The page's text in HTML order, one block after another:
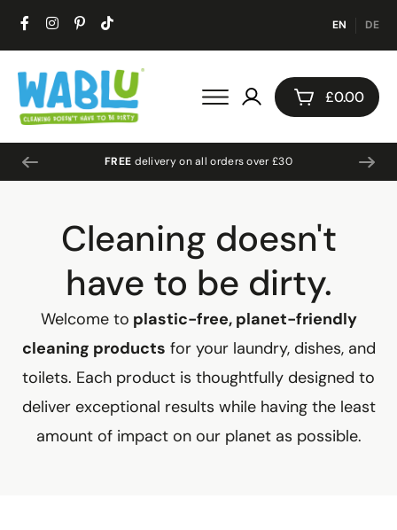
EN DE
£0.00
FREE delivery on all orders over £30
Cleaning doesn't
have to be dirty.
Welcome to plastic-free, planet-friendly
cleaning products for your laundry, dishes, and
toilets. Each product is thoughtfully designed to
deliver exceptional results while having the least
amount of impact on our planet as possible.